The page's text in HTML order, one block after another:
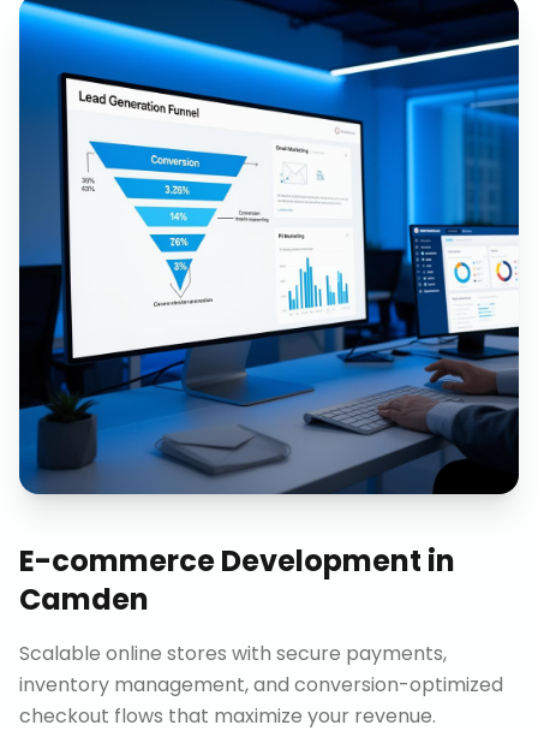
E-commerce Development in
Camden
Scalable online stores with secure payments,
inventory management, and conversion-optimized
checkout flows that maximize your revenue.